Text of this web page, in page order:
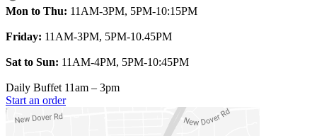
Mon to Thu: 11AM-3PM, 5PM-10:15PM
Friday: 11AM-3PM, 5PM-10.45PM
Sat to Sun: 11AM-4PM, 5PM-10:45PM
Daily Buffet 11am – 3pm
Start an order